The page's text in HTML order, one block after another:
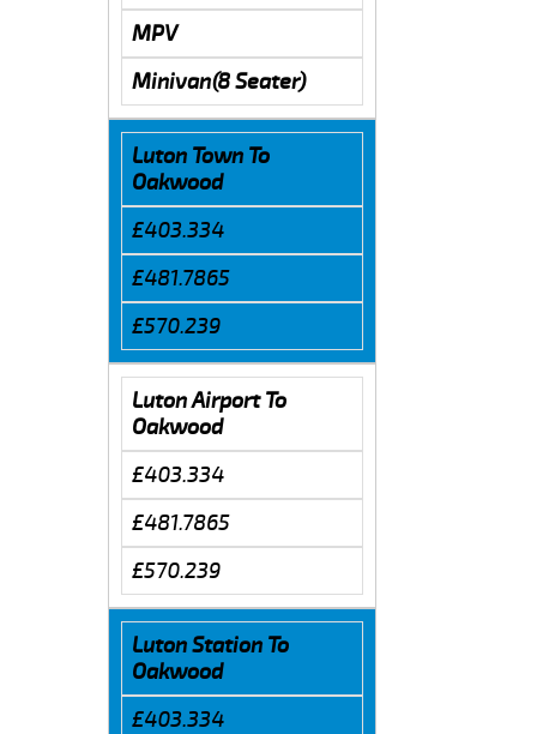
MPV
Minivan(8 Seater)
Luton Town To
Oakwood
£403.334
£481.7865
£570.239
Luton Airport To
Oakwood
£403.334
£481.7865
£570.239
Luton Station To
Oakwood
£403.334